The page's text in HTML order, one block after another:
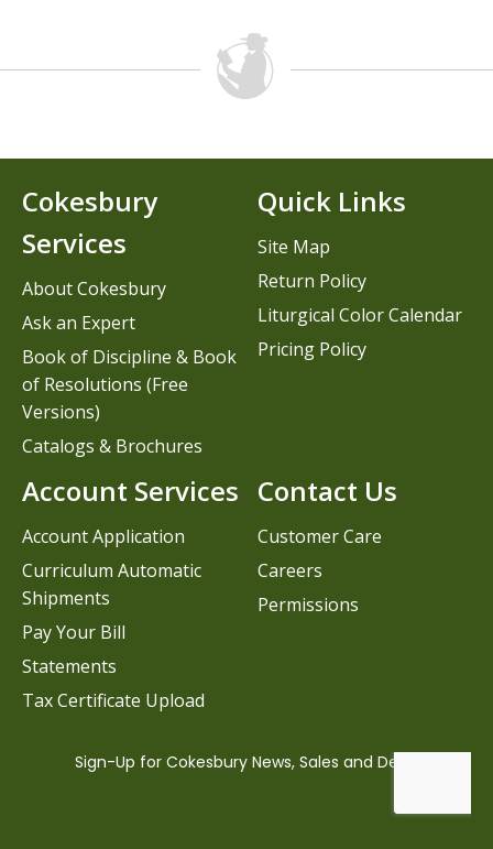
Contact Us
Customer Care
Careers
Permissions
Cokesbury
Services
About Cokesbury
Ask an Expert
Book of Discipline & Book
of Resolutions (Free
Versions)
Catalogs & Brochures
Account Services
Account Application
Curriculum Automatic
Shipments
Pay Your Bill
Statements
Tax Certificate Upload
Quick Links
Site Map
Return Policy
Liturgical Color Calendar
Pricing Policy